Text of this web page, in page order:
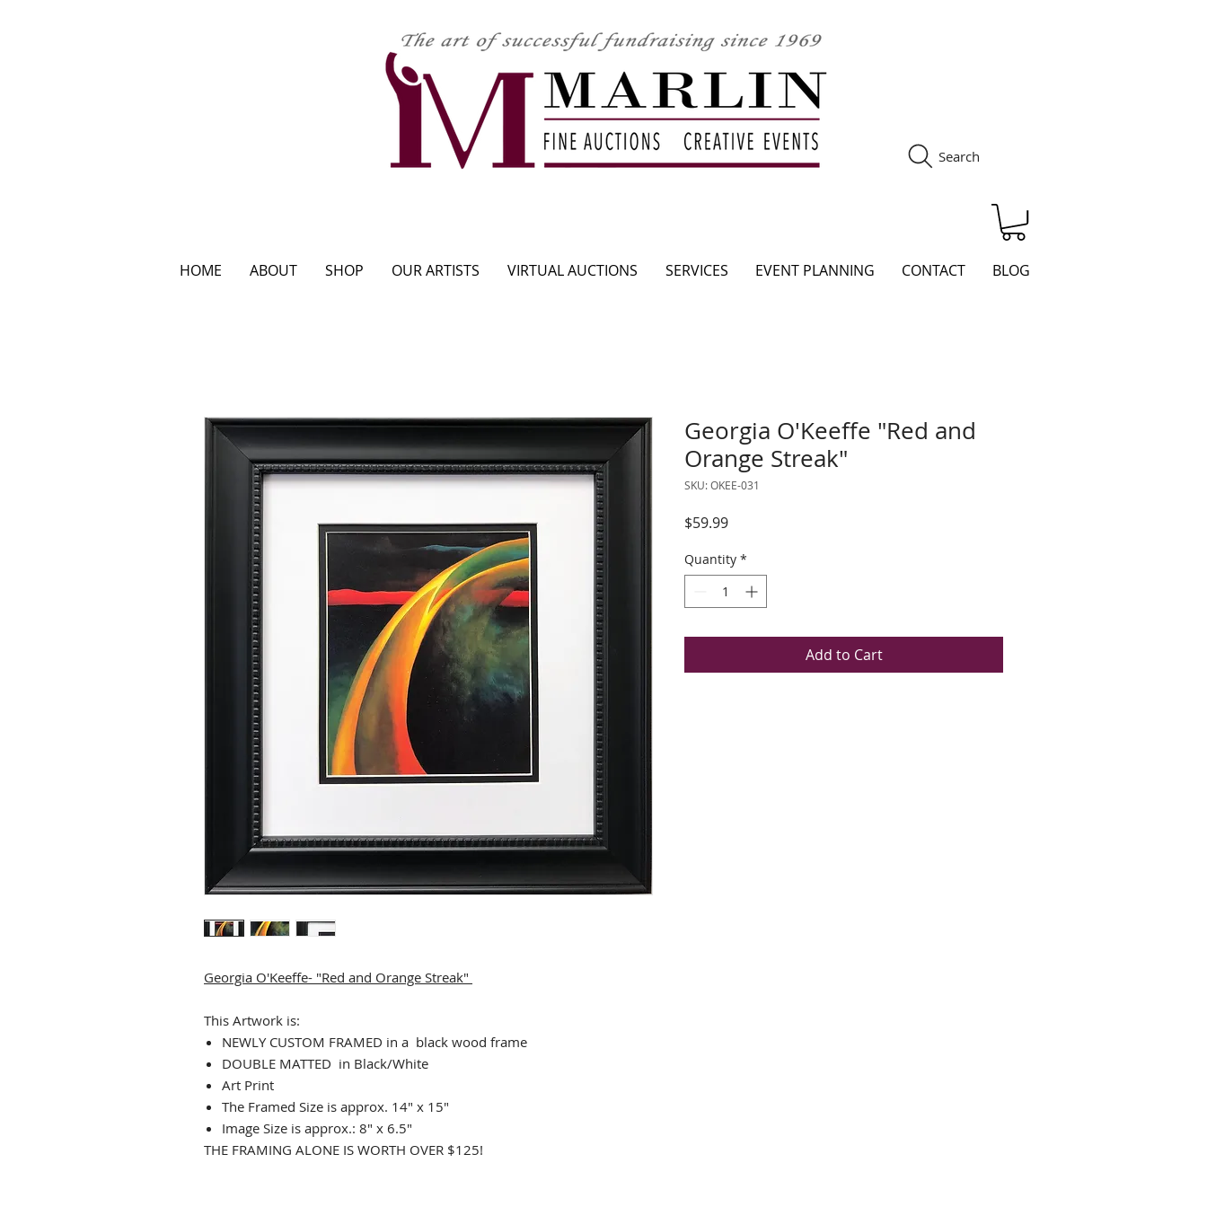
Search
HOME ABOUT SHOP OUR ARTISTS VIRTUAL AUCTIONS SERVICES EVENT PLANNING CONTACT BLOG
Georgia O'Keeffe- "Red and Orange Streak"
This Artwork is:
NEWLY CUSTOM FRAMED in a black wood frame
DOUBLE MATTED in Black/White
Art Print
The Framed Size is approx. 14" x 15"
Image Size is approx.: 8" x 6.5"
THE FRAMING ALONE IS WORTH OVER $125!
Georgia O'Keeffe "Red and
Orange Streak"
SKU: OKEE-031
$59.99Price
Quantity *
Add to Cart